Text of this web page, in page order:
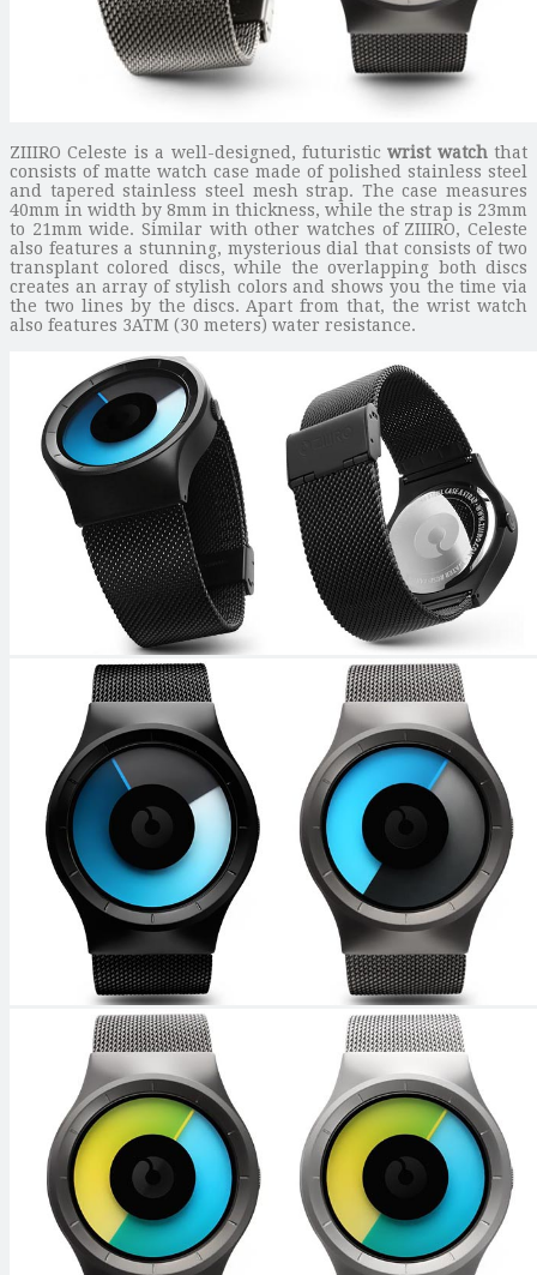
ZIIIRO Celeste is a well-designed, futuristicwrist watchthat
consists of matte watch case made of polished stainless steel
and tapered stainless steel mesh strap. The case measures
40mm in width by 8mm in thickness, while the strap is 23mm
to 21mm wide. Similar with other watches of ZIIIRO, Celeste
also features a stunning, mysterious dial that consists of two
transplant colored discs, while the overlapping both discs
creates an array of stylish colors and shows you the time via
the two lines by the discs. Apart from that, the wrist watch
also features 3ATM (30 meters) water resistance.